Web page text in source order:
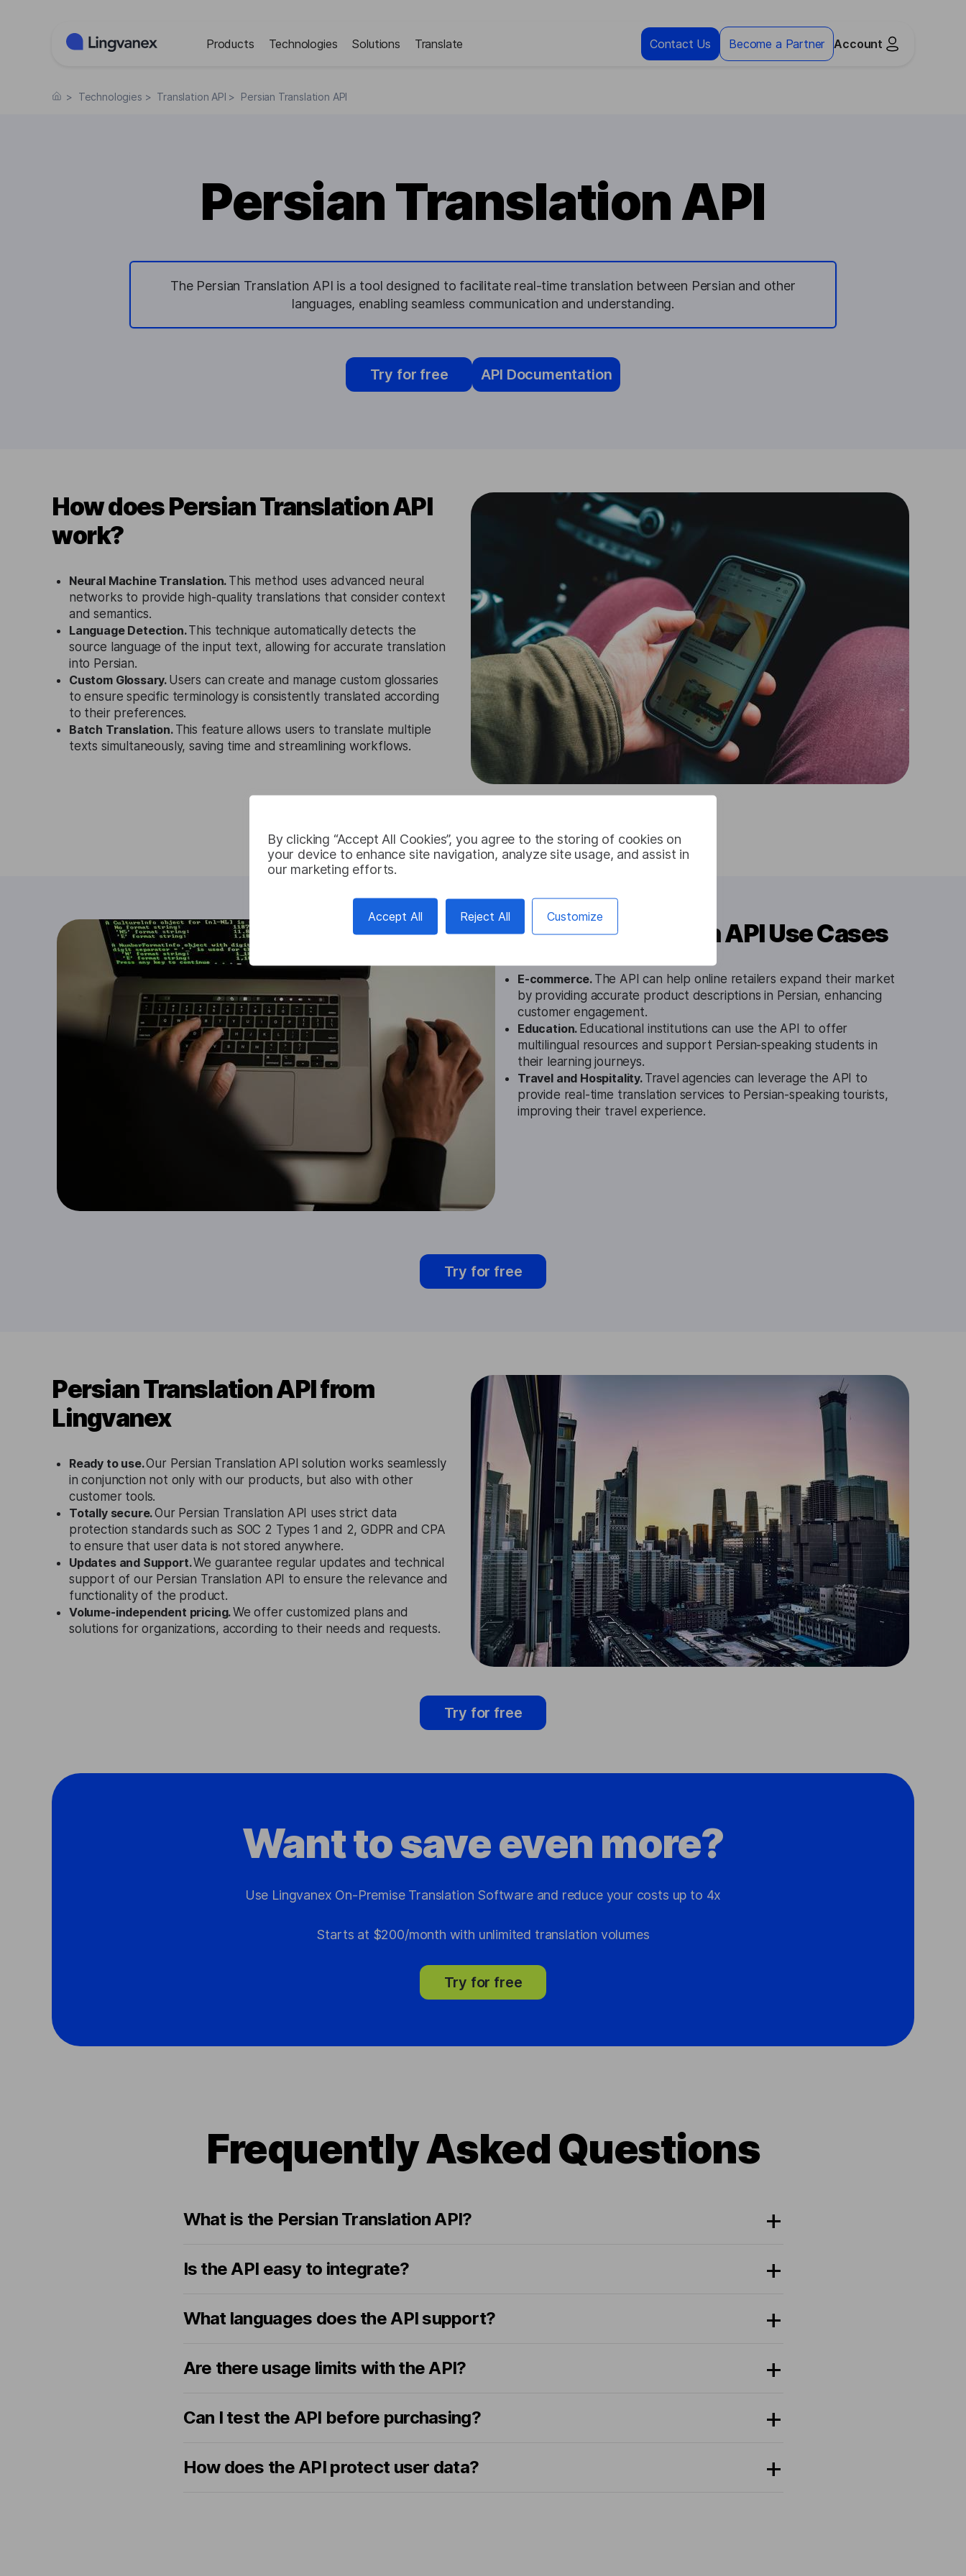
By clicking “Accept All Cookies”, you agree to the storing of cookies on
your device to enhance site navigation, analyze site usage, and assist in
our marketing efforts.
Accept All Reject All Customize
Products Technologies Solutions Translate Contact Us Become a Partner Account
> Technologies > Translation API > Persian Translation API
Persian Translation API
The Persian Translation API is a tool designed to facilitate real-time translation between Persian and other
languages, enabling seamless communication and understanding.
Try for free API Documentation
How does Persian Translation API
work?
Neural Machine Translation. This method uses advanced neural
networks to provide high-quality translations that consider context
and semantics.
Language Detection.This technique automatically detects the
source language of the input text, allowing for accurate translation
into Persian.
Custom Glossary. Users can create and manage custom glossaries
to ensure specific terminology is consistently translated according
to their preferences.
Batch Translation. This feature allows users to translate multiple
texts simultaneously, saving time and streamlining workflows.
Try for free
Persian Translation API Use Cases
E-commerce. The API can help online retailers expand their market
by providing accurate product descriptions in Persian, enhancing
customer engagement.
Education. Educational institutions can use the API to offer
multilingual resources and support Persian-speaking students in
their learning journeys.
Travel and Hospitality. Travel agencies can leverage the API to
provide real-time translation services to Persian-speaking tourists,
improving their travel experience.
Try for free
Persian Translation API from
Lingvanex
Ready to use.Our Persian Translation API solution works seamlessly
in conjunction not only with our products, but also with other
customer tools.
Totally secure.Our Persian Translation API uses strict data
protection standards such as SOC 2 Types 1 and 2, GDPR and CPA
to ensure that user data is not stored anywhere.
Updates and Support.We guarantee regular updates and technical
support of our Persian Translation API to ensure the relevance and
functionality of the product.
Volume-independent pricing.We offer customized plans and
solutions for organizations, according to their needs and requests.
Try for free
Want to save even more?
Use Lingvanex On-Premise Translation Software and reduce your costs up to 4x
Starts at $200/month with unlimited translation volumes
Try for free
Frequently Asked Questions
What is the Persian Translation API?
Is the API easy to integrate?
What languages does the API support?
Are there usage limits with the API?
Can I test the API before purchasing?
How does the API protect user data?